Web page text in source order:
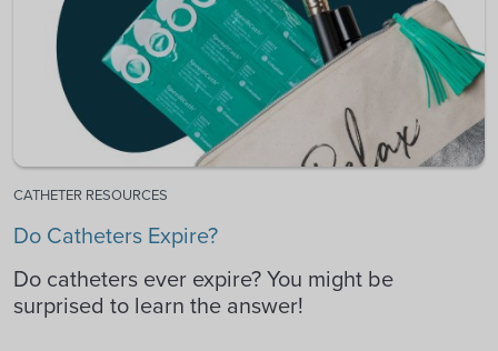
CATHETER RESOURCES
Do Catheters Expire?
Do catheters ever expire? You might be
surprised to learn the answer!